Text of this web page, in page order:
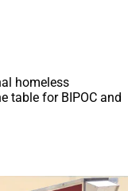
homeless
table for BIPOC and